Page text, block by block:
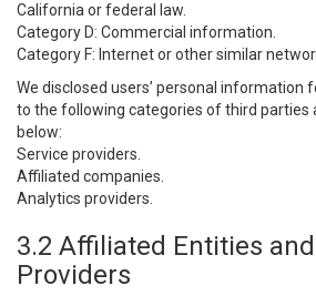
California or federal law.
Category D: Commercial information.
Category F: Internet or other similar
We disclosed users’ personal information
to the following categories of third parties
below:
Service providers.
Affiliated companies.
Analytics providers.
3.2 Affiliated Entities
Providers